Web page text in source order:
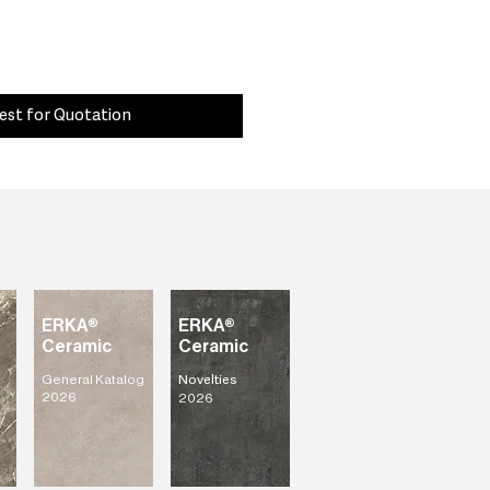
for Quotation
ERKA®
Ceramic
General Katalog
2026
ERKA®
Ceramic
Novelties
2026